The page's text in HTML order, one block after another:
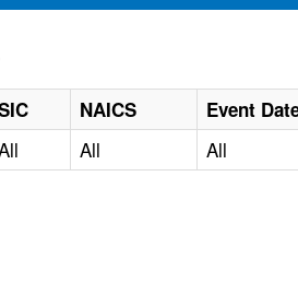
NAICS Event
All All